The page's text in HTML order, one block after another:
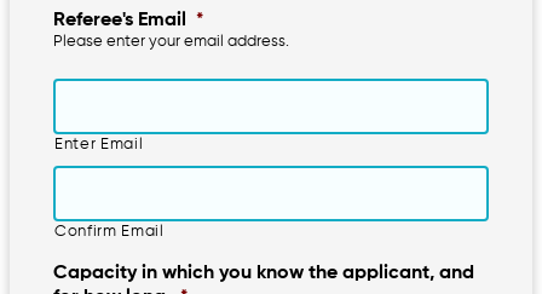
Referee's Email *
Please enter your email address.
Enter Email
Confirm Email
Capacity in which you know the applicant, and